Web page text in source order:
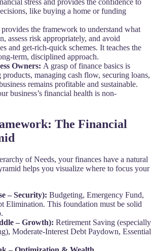
stress and provides the confidence to
like buying a home or funding
the framework to understand what
assess risk appropriately, and avoid
and get-rich-quick schemes. It teaches the
term, disciplined approach.
Owners: A grasp of finance basics is
managing cash flow, securing loans,
remains profitable and sustainable.
business’s financial health is non-
The Financial
of Needs, your finances have a natural
helps you visualize where to focus your
– Security): Budgeting, Emergency Fund,
Elimination. This foundation must be solid
– Growth): Retirement Saving (especially
Moderate-Interest Debt Paydown, Essential